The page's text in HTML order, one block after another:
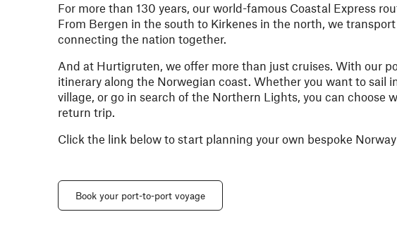
For more than 130 years, our world-famous Coastal Express
From Bergen in the south to Kirkenes in the north, we
connecting the nation together.
And at Hurtigruten, we offer more than just cruises. With our
itinerary along the Norwegian coast. Whether you want to sail
village, or go in search of the Northern Lights, you can choose
return trip.
Click the link below to start planning your own bespoke
Book your port-to-port voyage